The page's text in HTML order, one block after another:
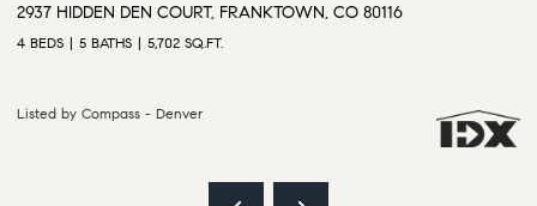
9610 S PERRY PARK ROAD, LARKSPUR, CO 80118
6 BEDS 5 BATHS 5,628 SQ.FT.
Listed by Compass - Denver